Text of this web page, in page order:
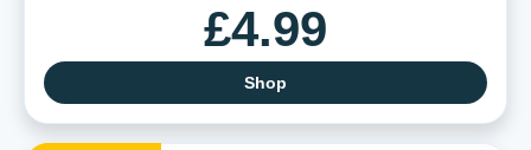
£4.99
Shop